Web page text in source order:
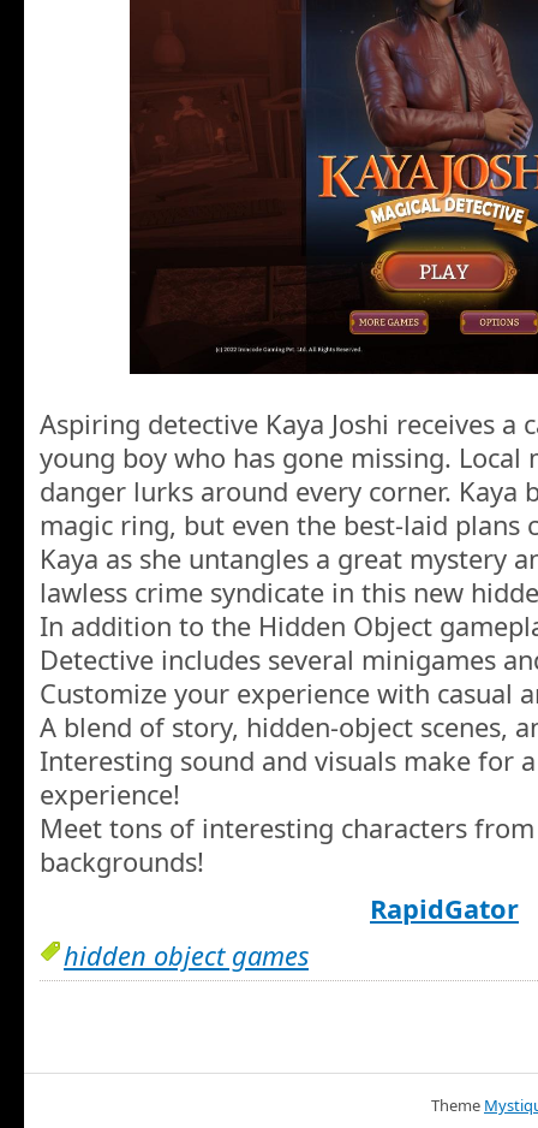
Aspiring detective Kaya Joshi receives a
young boy who has gone missing. Local
danger lurks around every corner. Kaya
magic ring, but even the best-laid plans
Kaya as she untangles a great mystery
lawless crime syndicate in this new
In addition to the Hidden Object
Detective includes several minigames
Customize your experience with casual
A blend of story, hidden-object scenes,
Interesting sound and visuals make for
experience!
Meet tons of interesting characters
backgrounds!
RapidGator
hidden object games
Theme